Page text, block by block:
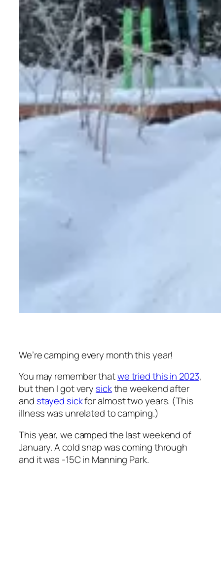
We’re camping every month this year!
You may remember thatwe tried this in 2023,
but then I got very sickthe weekend after
and stayed sickfor almost two years. (This
illness was unrelated to camping.)
This year, we camped the last weekend of
January. A cold snap was coming through
and it was -15C in Manning Park.